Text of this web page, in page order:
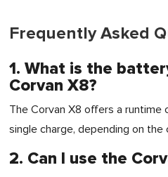
Frequently Asked
1. What is the
Corvan X8?
The Corvan X8 offers a runtime
single charge, depending on the
2. Can I use the